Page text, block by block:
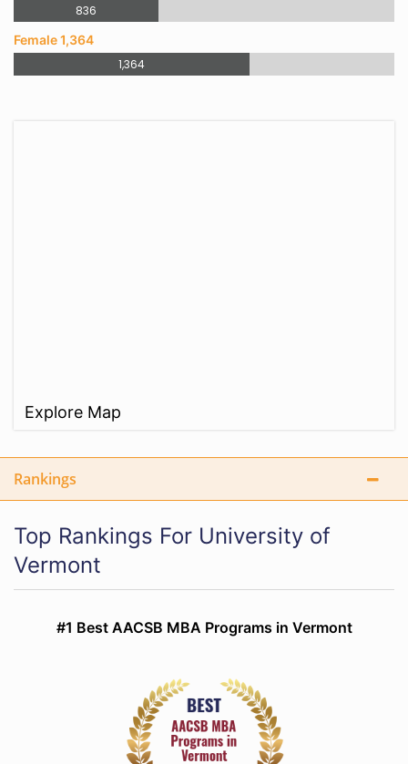
836
Female 1,364
1,364
Explore Map
Rankings
Top Rankings For University of
Vermont
#1 Best AACSB MBA Programs in Vermont